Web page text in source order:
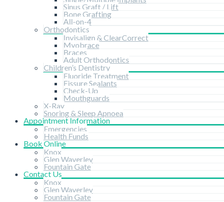
Sinus Graft / Lift
Bone Grafting
All-on-4
Orthodontics
Invisalign & ClearCorrect
Myobrace
Braces
Adult Orthodontics
Children’s Dentistry
Fluoride Treatment
Fissure Sealants
Check-Up
Mouthguards
X-Ray
Snoring & Sleep Apnoea
Appointment Information
Emergencies
Health Funds
Book Online
Knox
Glen Waverley
Fountain Gate
Contact Us
Knox
Glen Waverley
Fountain Gate